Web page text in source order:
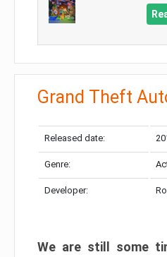
Grand Theft
Released date:
Genre:
Developer:
We are still some